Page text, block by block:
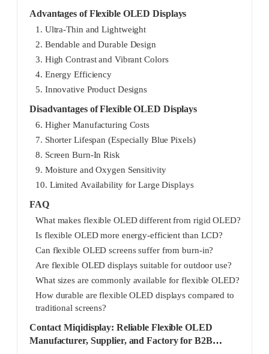
Advantages of Flexible OLED Displays
1. Ultra-Thin and Lightweight
2. Bendable and Durable Design
3. High Contrast and Vibrant Colors
4. Energy Efficiency
5. Innovative Product Designs
Disadvantages of Flexible OLED Displays
6. Higher Manufacturing Costs
7. Shorter Lifespan (Especially Blue Pixels)
8. Screen Burn-In Risk
9. Moisture and Oxygen Sensitivity
10. Limited Availability for Large Displays
FAQ
What makes flexible OLED different from rigid OLED?
Is flexible OLED more energy-efficient than LCD?
Can flexible OLED screens suffer from burn-in?
Are flexible OLED displays suitable for outdoor use?
What sizes are commonly available for flexible OLED?
How durable are flexible OLED displays compared to
traditional screens?
Contact Miqidisplay: Reliable Flexible OLED
Manufacturer, Supplier, and Factory for B2B